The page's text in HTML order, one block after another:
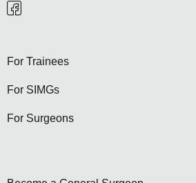
For Trainees
For SIMGs
For Surgeons